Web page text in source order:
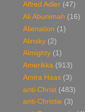
Alfred Adler (47)
Ali Abunimah (16)
Alienation (1)
Alinsky (2)
Almighty (1)
Amerikka (913)
Amira Haas (3)
anti-Christ (483)
anti-Christie (3)